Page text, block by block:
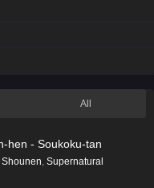
All
hen - Soukoku-tan
Shounen Supernatural